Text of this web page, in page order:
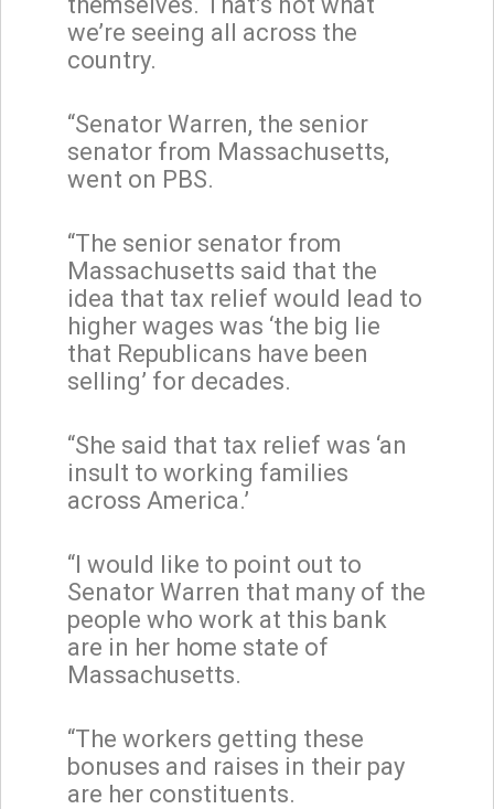
we’re seeing all across the
country.
“Senator Warren, the senior
senator from Massachusetts,
went on PBS.
“The senior senator from
Massachusetts said that the
idea that tax relief would lead to
higher wages was ‘the big lie
that Republicans have been
selling’ for decades.
“She said that tax relief was ‘an
insult to working families
across America.’
“I would like to point out to
Senator Warren that many of the
people who work at this bank
are in her home state of
Massachusetts.
“The workers getting these
bonuses and raises in their pay
are her constituents.